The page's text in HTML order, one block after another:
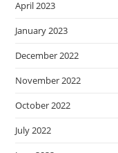
April 2023
January 2023
December 2022
November 2022
October 2022
July 2022